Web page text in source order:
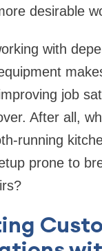
desirable
with
job
After all,
running
prone to